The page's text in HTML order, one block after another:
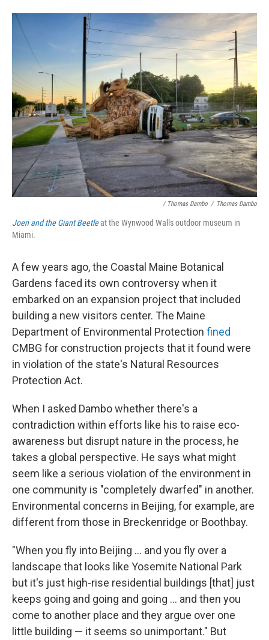
/ Thomas Dambo / Thomas Dambo
Joen and the Giant Beetleat the Wynwood Walls outdoor museum in
Miami.
A few years ago, the Coastal Maine Botanical
Gardens faced its own controversy when it
embarked on an expansion project that included
building a new visitors center. The Maine
Department of Environmental Protection fined
CMBG for construction projects that it found were
in violation of the state's Natural Resources
Protection Act.
When I asked Dambo whether there's a
contradiction within efforts like his to raise eco-
awareness but disrupt nature in the process, he
takes a global perspective. He says what might
seem like a serious violation of the environment in
one community is "completely dwarfed" in another.
Environmental concerns in Beijing, for example, are
different from those in Breckenridge or Boothbay.
"When you fly into Beijing ... and you fly over a
landscape that looks like Yosemite National Park
but it's just high-rise residential buildings [that] just
keeps going and going and going ... and then you
come to another place and they argue over one
little building — it seems so unimportant." But